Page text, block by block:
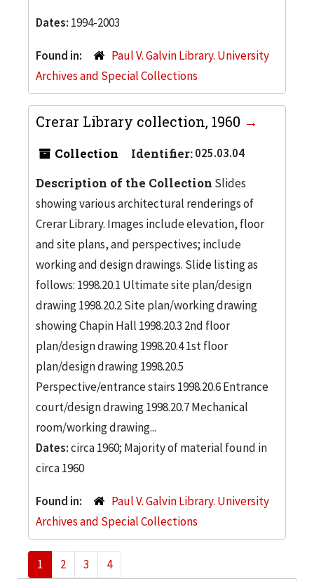
Dates: 1994-2003
Found in:
Paul V. Galvin Library. University
Archives and Special Collections
Crerar Library collection, 1960
Collection Identifier:025.03.04
Description of the Collection Slides
showing various architectural renderings of
Crerar Library. Images include elevation, floor
and site plans, and perspectives; include
working and design drawings. Slide listing as
follows: 1998.20.1 Ultimate site plan/design
drawing 1998.20.2 Site plan/working drawing
showing Chapin Hall 1998.20.3 2nd floor
plan/design drawing 1998.20.4 1st floor
plan/design drawing 1998.20.5
Perspective/entrance stairs 1998.20.6 Entrance
court/design drawing 1998.20.7 Mechanical
room/working drawing...
Dates:circa 1960; Majority of material found in
circa 1960
Found in:
Paul V. Galvin Library. University
Archives and Special Collections
1 2 3 4